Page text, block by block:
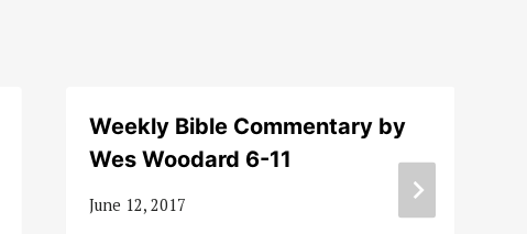
Weekly Bible Commentary by
Wes Woodard 6-11
June 12, 2017